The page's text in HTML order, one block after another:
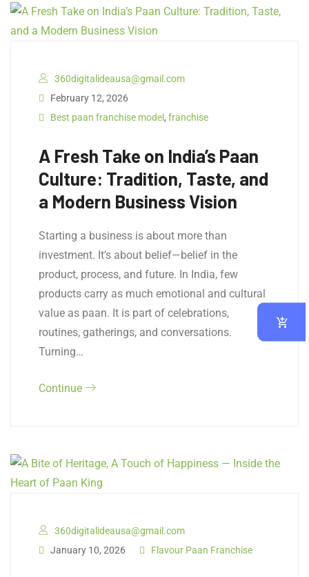
360digitalideausa@gmail.com
February 12, 2026
Best paan franchise model, franchise
A Fresh Take on India’s Paan
Culture: Tradition, Taste, and
a Modern Business Vision
Starting a business is about more than
investment. It’s about belief—belief in the
product, process, and future. In India, few
products carry as much emotional and cultural
value as paan. It is part of celebrations,
routines, gatherings, and conversations.
Turning…
Continue
360digitalideausa@gmail.com
January 10, 2026
Flavour Paan Franchise